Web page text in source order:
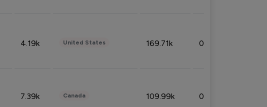
4.19k United States 169.71k 0.49%
7.39k Canada 109.99k 0.49%